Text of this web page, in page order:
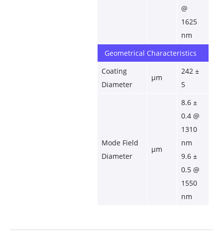
@
1625
nm
Geometrical Characteristics
Coating
Diameter
µm
242 ±
5
Mode Field
Diameter
µm
8.6 ±
0.4 @
1310
nm
9.6 ±
0.5 @
1550
nm